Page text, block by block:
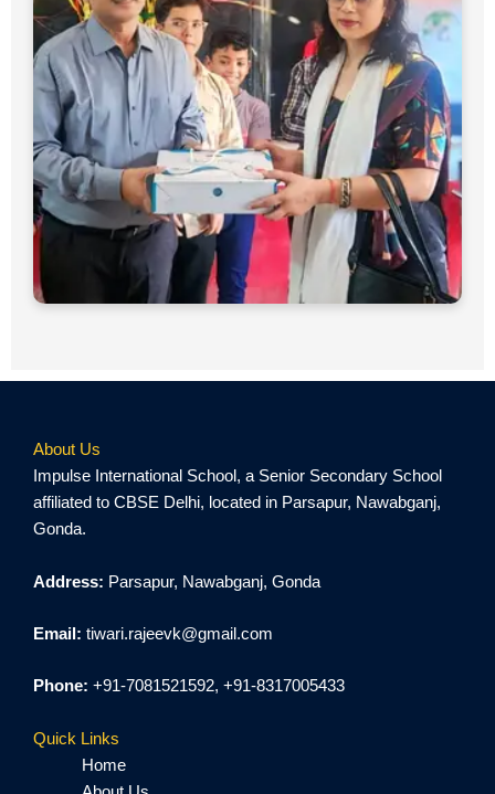
About Us
Impulse International School, a Senior Secondary School
affiliated to CBSE Delhi, located in Parsapur, Nawabganj,
Gonda.
Address: Parsapur, Nawabganj, Gonda
Email: tiwari.rajeevk@gmail.com
Phone: +91-7081521592, +91-8317005433
Quick Links
Home